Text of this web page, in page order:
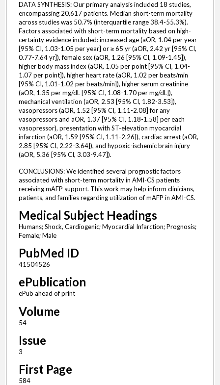
DATA SYNTHESIS: Our primary analysis included 18 studies,
encompassing 20,617 patients. Median short-term mortality
across studies was 50.7% (interquartile range 38.4-55.3%).
Factors associated with short-term mortality based on high-
certainty evidence included: increased age (aOR, 1.04 per year
[95% CI, 1.03-1.05 per year] or ≥ 65 yr (aOR, 2.42 yr [95% CI,
0.77-7.64 yr]), female sex (aOR, 1.26 [95% CI, 1.09-1.45]),
higher body mass index (aOR, 1.05 per point [95% CI, 1.04-
1.07 per point]), higher heart rate (aOR, 1.02 per beats/min
[95% CI, 1.01-1.02 per beats/min]), higher serum creatinine
(aOR, 1.35 per mg/dL [95% CI, 1.08-1.70 per mg/dL]),
mechanical ventilation (aOR, 2.53 [95% CI, 1.82-3.53]),
vasopressors (aOR, 1.52 [95% CI, 1.11-2.08] for any
vasopressors and aOR, 1.37 [95% CI, 1.18-1.58] per each
vasopressor), presentation with ST-elevation myocardial
infarction (aOR, 1.59 [95% CI, 1.11-2.26]), cardiac arrest (aOR,
2.85 [95% CI, 2.22-3.64]), and hypoxic-ischemic brain injury
(aOR, 5.36 [95% CI, 3.03-9.47]).
CONCLUSIONS: We identified several prognostic factors
associated with short-term mortality in AMI-CS patients
receiving mAFP support. This work may help inform clinicians,
patients, and families regarding utilization of mAFP in AMI-CS.
Medical Subject Headings
Humans; Shock, Cardiogenic; Myocardial Infarction; Prognosis;
Female; Male
PubMed ID
41504526
ePublication
ePub ahead of print
Volume
54
Issue
3
First Page
584